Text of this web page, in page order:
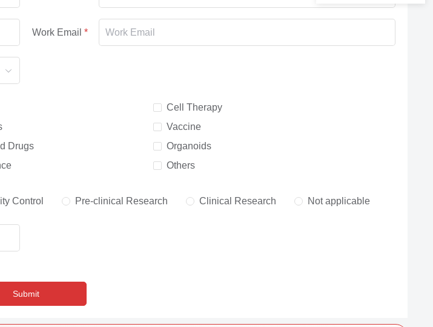
Work Email
Cell Therapy
Vaccine
Drugs
Organoids
Others
Control Pre-clinical Research Clinical Research Not applicable
Submit